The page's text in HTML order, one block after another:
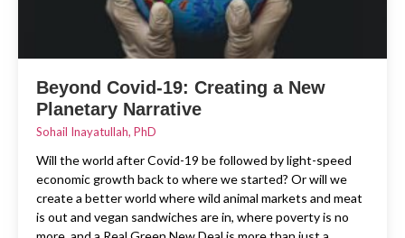
Beyond Covid-19: Creating a New
Planetary Narrative
Sohail Inayatullah, PhD
Will the world after Covid-19 be followed by light-speed
economic growth back to where we started? Or will we
create a better world where wild animal markets and meat
is out and vegan sandwiches are in, where poverty is no